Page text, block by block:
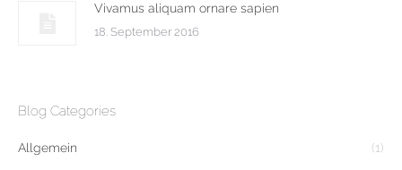
Vivamus aliquam ornare sapien
18. September 2016
Blog Categories
Allgemein (1)